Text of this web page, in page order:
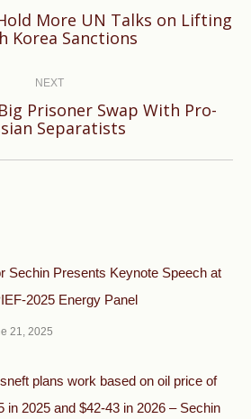
Previous
More UN Talks on Lifting
Korea Sanctions
NEXT
Next
post:
Prisoner Swap With Pro-
Separatists
Sechin Presents Keynote Speech at
2025 Energy Panel
21, 2025
plans work based on oil price of
in 2025 and $42-43 in 2026 – Sechin